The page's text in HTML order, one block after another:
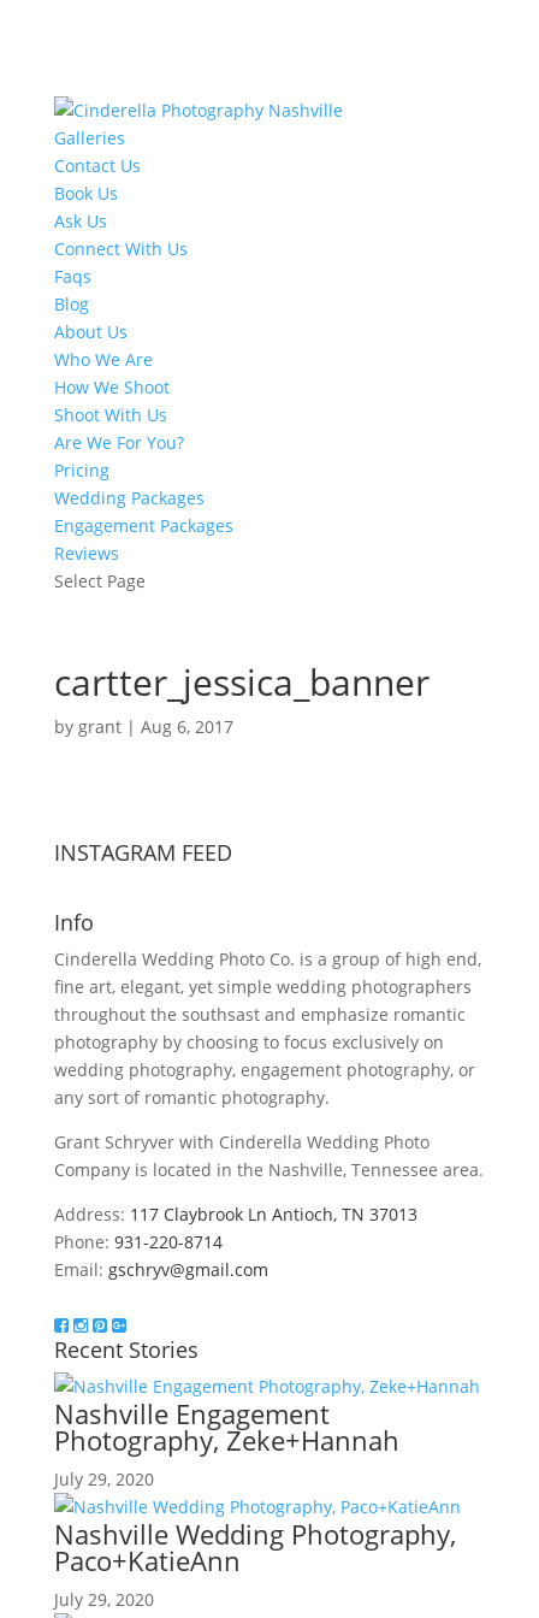
Galleries
Contact Us
Book Us
Ask Us
Connect With Us
Faqs
Blog
About Us
Who We Are
How We Shoot
Shoot With Us
Are We For You?
Pricing
Wedding Packages
Engagement Packages
Reviews
Select Page
cartter_jessica_banner
by grant| Aug 6, 2017
INSTAGRAM FEED
Info
Cinderella Wedding Photo Co. is a group of high end,
fine art, elegant, yet simple wedding photographers
throughout the southsast and emphasize romantic
photography by choosing to focus exclusively on
wedding photography, engagement photography, or
any sort of romantic photography.
Grant Schryver with Cinderella Wedding Photo
Company is located in the Nashville, Tennessee area.
Address: 117 Claybrook Ln Antioch, TN 37013
Phone: 931-220-8714
Email: gschryv@gmail.com
Recent Stories
Nashville Engagement
Photography, Zeke+Hannah
July 29, 2020
Nashville Wedding Photography,
Paco+KatieAnn
July 29, 2020